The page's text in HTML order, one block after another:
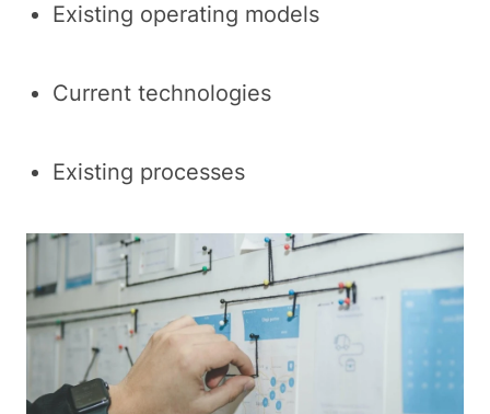
Existing operating models
Current technologies
Existing processes